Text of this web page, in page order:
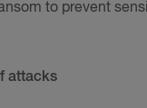
to prevent
attacks